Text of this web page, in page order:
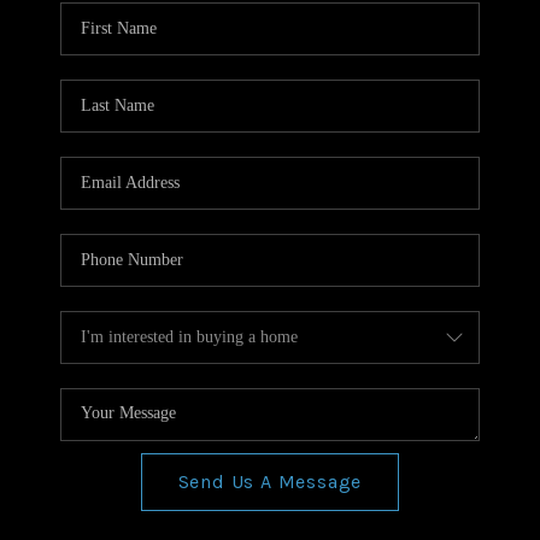
WHO WE ARE
REVIEWS
BLOG
Send Us A Message